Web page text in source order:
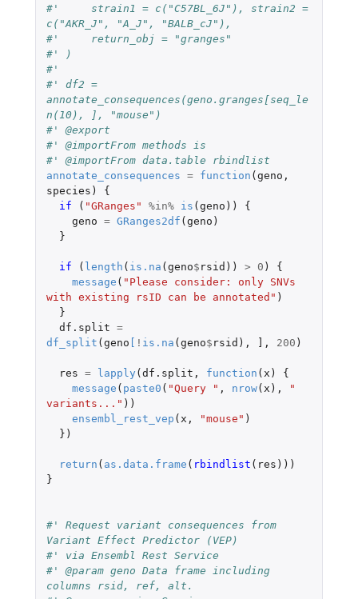
#'     strain1 = c("C57BL_6J"), strain2 =
c("AKR_J", "A_J", "BALB_cJ"),
#'     return_obj = "granges"
#' )
#'
#' df2 =
annotate_consequences(geno.granges[seq_le
n(10), ], "mouse")
#' @export
#' @importFrom methods is
#' @importFrom data.table rbindlist
annotate_consequences = function ( geno ,
species )
{
if
( "GRanges" %in% is ( geno ))
{
geno = GRanges2df ( geno )
}
if ( length ( is.na ( geno$ rsid )) > 0 )
{
message ( "Please consider: only SNVs
with existing rsID can be annotated" )
}
df.split =
df_split ( geno ! is.na ( geno$ rsid ), , 200 )
res = lapply ( df.split , function ( x )
{
message ( paste0 ( "Query " , nrow( x ),
"
variants..." ))
ensembl_rest_vep ( x , "mouse" )
})
return ( as.data.frame ( rbindlist ( res )))
}
#' Request variant consequences from
Variant Effect Predictor (VEP)
#' via Ensembl Rest Service
#' @param geno Data frame including
columns rsid, ref, alt.